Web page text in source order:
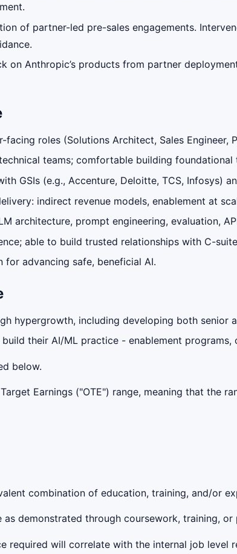
of partner-led pre-sales engagements.
on Anthropic’s products from partner
roles (Solutions Architect, Sales Engineer,
teams; comfortable building
GSIs (e.g., Accenture, Deloitte, TCS, Infosys)
indirect revenue models, enablement at
architecture, prompt engineering, evaluation,
able to build trusted relationships with C-
advancing safe, beneficial AI.
hypergrowth, including developing both senior
their AI/ML practice - enablement
below.
Earnings ("OTE") range, meaning that the
combination of education, training, and/or
demonstrated through coursework, training, or
required will correlate with the internal job level